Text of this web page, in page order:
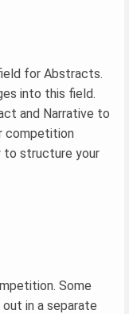
for Abstracts.
into this field.
and Narrative to
competition
to structure your
Some
in a separate